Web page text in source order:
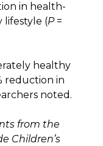
in health-
lifestyle (P=
healthy
reduction in
noted.
from the
Children’s